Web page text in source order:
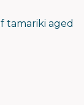
tamariki aged